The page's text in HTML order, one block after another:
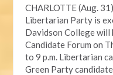
CHARLOTTE (Aug.
Libertarian Party is
Davidson College will
Candidate Forum on
to 9 p.m. Libertarian
Green Party